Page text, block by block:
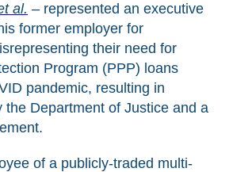
al. – represented an executive
former employer for
their need for
Program (PPP) loans
pandemic, resulting in
the Department of Justice and a
of a publicly-traded multi-